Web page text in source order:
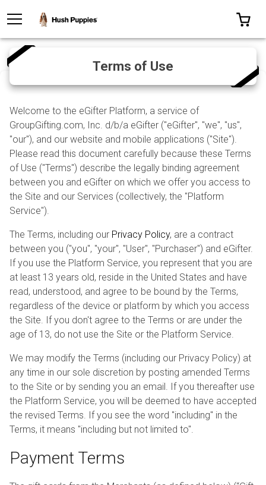
TOGGLE MENU
Terms of Use
Welcome to the eGifter Platform, a service of
GroupGifting.com, Inc. d/b/a eGifter ("eGifter", "we", "us",
"our"), and our website and mobile applications ("Site").
Please read this document carefully because these Terms
of Use ("Terms") describe the legally binding agreement
between you and eGifter on which we offer you access to
the Site and our Services (collectively, the "Platform
Service").
The Terms, including our Privacy Policy, are a contract
between you ("you", "your", "User", "Purchaser") and eGifter.
If you use the Platform Service, you represent that you are
at least 13 years old, reside in the United States and have
read, understood, and agree to be bound by the Terms,
regardless of the device or platform by which you access
the Site. If you don't agree to the Terms or are under the
age of 13, do not use the Site or the Platform Service.
We may modify the Terms (including our Privacy Policy) at
any time in our sole discretion by posting amended Terms
to the Site or by sending you an email. If you thereafter use
the Platform Service, you will be deemed to have accepted
the revised Terms. If you see the word "including" in the
Terms, it means "including but not limited to".
Payment Terms